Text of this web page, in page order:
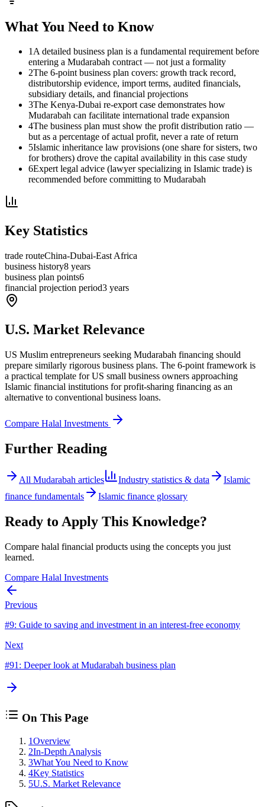
What You Need to Know
1A detailed business plan is a fundamental requirement before
entering a Mudarabah contract — not just a formality
2The 6-point business plan covers: growth track record,
distributorship evidence, import terms, audited financials,
subsidiary details, and financial projections
3The Kenya-Dubai re-export case demonstrates how
Mudarabah can facilitate international trade expansion
4The business plan must show the profit distribution ratio —
but as a percentage of actual profit, never a rate of return
5Islamic inheritance law provisions (one share for sisters, two
for brothers) drove the capital availability in this case study
6Expert legal advice (lawyer specializing in Islamic trade) is
recommended before committing to Mudarabah
Key Statistics
trade routeChina-Dubai-East Africa
business history8 years
business plan points6
financial projection period3 years
U.S. Market Relevance
US Muslim entrepreneurs seeking Mudarabah financing should
prepare similarly rigorous business plans. The 6-point framework is
a practical template for US small business owners approaching
Islamic financial institutions for profit-sharing financing as an
alternative to conventional business loans.
Compare Halal Investments
Further Reading
All Mudarabah articles Industry statistics & data
Islamic
finance fundamentals
Islamic finance glossary
Ready to Apply This Knowledge?
Compare halal financial products using the concepts you just
learned.
Compare Halal Investments
Previous
#9: Guide to saving and investment in an interest-free economy
Next
#91 : Deeper look at Mudarabah business plan
On This Page
1Overview
2In-Depth Analysis
3What You Need to Know
4Key Statistics
5U.S. Market Relevance